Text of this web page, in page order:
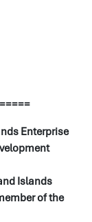
Enterprise
Islands
of the